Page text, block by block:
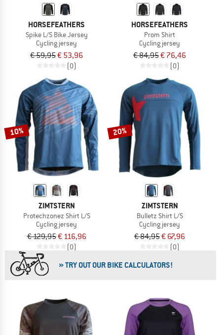
HORSEFEATHERS
Spike L/S Bike Jersey
Cycling jersey
€ 59,95€ 53,96
(0)
HORSEFEATHERS
Prom Shirt
Cycling jersey
€ 84,95€ 76,46
(0)
10%
ZIMTSTERN
Protechzonez Shirt L/S
Cycling jersey
€ 129,95€ 116,96
(0)
20%
ZIMTSTERN
Bulletz Shirt L/S
Cycling jersey
€ 84,95€ 67,96
(0)
» TRY OUT OUR BIKE CALCULATORS!